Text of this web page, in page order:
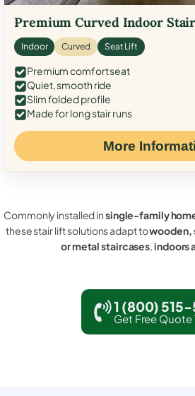
Premium Curved Indoor
Indoor Curved Seat Lift
Premium comfort seat
Quiet, smooth ride
Slim folded profile
Made for long stair runs
More
Commonly installed insingle-family
these stair lift solutions adapt towooden,
or metal staircases,indoors
1 (800) 515-
Get Free Quote